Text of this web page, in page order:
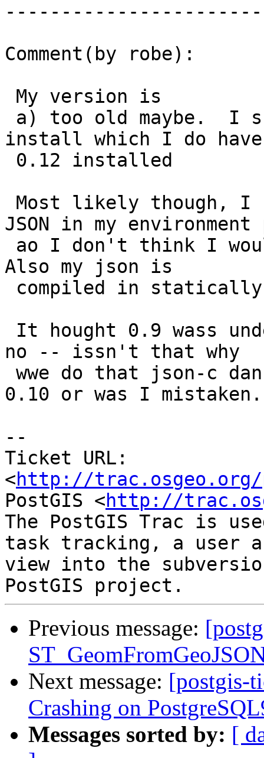
Comment(by robe):
install which I do
JSON in my environment
Also my json is
no -- issn't that why
0.10 or was I mistaken.
--
Ticket URL:
<http://trac.osgeo.org/
PostGIS <http://
The PostGIS Trac is
task tracking, a user
view into the
Previous message:
Next message: [postgis-
Crashing on
Messages sorted by: [